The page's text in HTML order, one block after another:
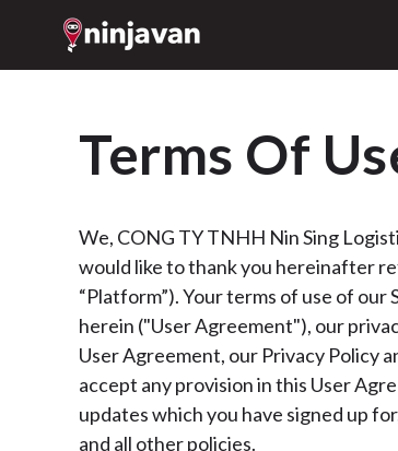
Terms Of
We, CONG TY TNHH Nin Sing
would like to thank you hereinafter
“Platform”). Your terms of use of
herein ("User Agreement"), our
User Agreement, our Privacy Policy
accept any provision in this User
updates which you have signed up
and all other policies.